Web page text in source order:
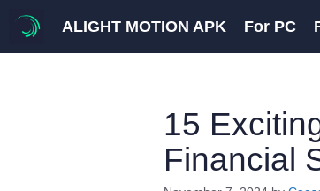
content
ALIGHT MOTION APK For PC
15
Financial